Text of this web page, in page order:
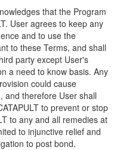
that the Program
User agrees to keep any
and to use the
to these Terms, and shall
party except User's
a need to know basis. Any
could cause
and therefore User shall
to prevent or stop
to any and all remedies at
to injunctive relief and
to post bond.